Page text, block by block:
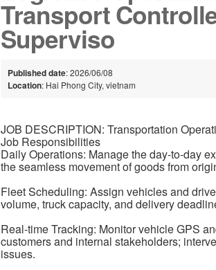
Transport
Superviso
Published date: 2026/06/08
Location: Hai Phong City, vietnam
JOB DESCRIPTION: Transportation
Job Responsibilities
Daily Operations: Manage the day-to-day
the seamless movement of goods from
Fleet Scheduling: Assign vehicles and
volume, truck capacity, and delivery
Real-time Tracking: Monitor vehicle GPS
customers and internal stakeholders;
issues.